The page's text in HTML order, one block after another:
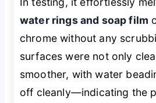
water rings and soap film
chrome without any
surfaces were not only
smoother, with water
off cleanly—indicating the